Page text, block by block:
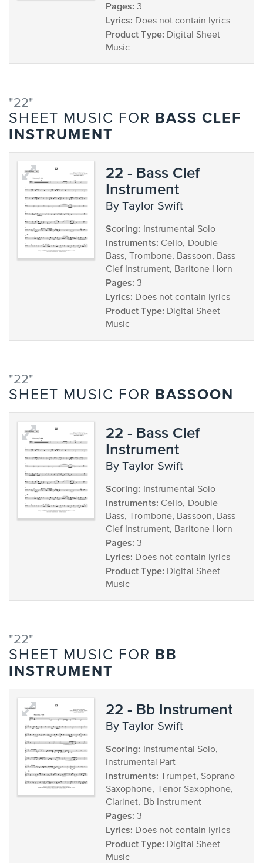
Pages: 3
Lyrics: Does not contain lyrics
Product Type: Digital Sheet
Music
"22"
SHEET MUSIC FOR
BASS CLEF
INSTRUMENT
22 - Bass Clef
Instrument
by Taylor Swift
Scoring: Instrumental Solo
Instruments: Cello, Double
Bass, Trombone, Bassoon, Bass
Clef Instrument, Baritone Horn
Pages: 3
Lyrics: Does not contain lyrics
Product Type: Digital Sheet
Music
"22"
SHEET MUSIC FOR BASSOON
22 - Bass Clef
Instrument
by Taylor Swift
Scoring: Instrumental Solo
Instruments: Cello, Double
Bass, Trombone, Bassoon, Bass
Clef Instrument, Baritone Horn
Pages: 3
Lyrics: Does not contain lyrics
Product Type: Digital Sheet
Music
"22"
SHEET MUSIC FOR
BB
INSTRUMENT
22 - Bb Instrument
by Taylor Swift
Scoring: Instrumental Solo,
Instrumental Part
Instruments: Trumpet, Soprano
Saxophone, Tenor Saxophone,
Clarinet, Bb Instrument
Pages: 3
Lyrics: Does not contain lyrics
Product Type: Digital Sheet
Music